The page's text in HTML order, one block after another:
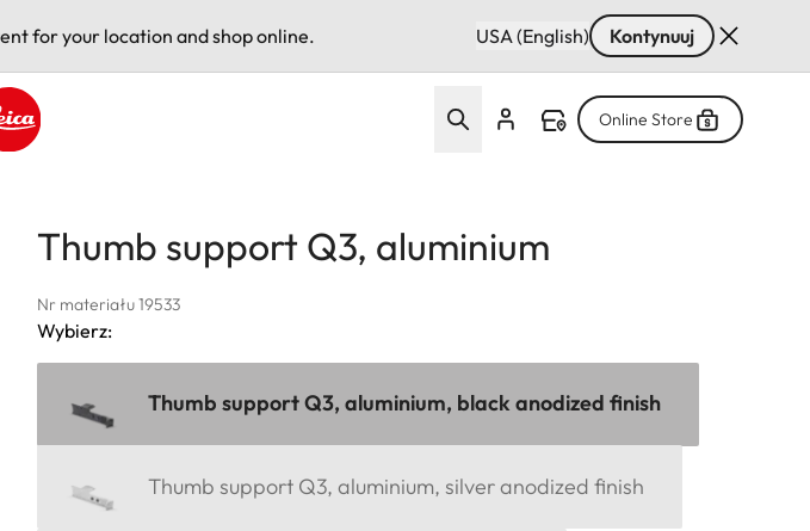
for your location and shop online. USA (English) Kontynuuj
Online Store
Thumb support Q3, aluminium
Nr materiału 19533
Wybierz:
Thumb support Q3, aluminium, black anodized finish
Thumb support Q3, aluminium, silver anodized finish